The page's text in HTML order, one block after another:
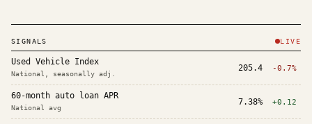
SIGNALS LIVE
Used Vehicle Index
National, seasonally adj.
205.4 -0.7%
60-month auto loan APR
National avg
7.38% +0.12